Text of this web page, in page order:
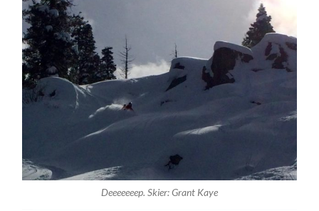
Deeeeeeep. Skier: Grant Kaye